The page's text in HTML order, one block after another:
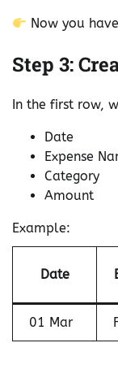
Now you
Step 3:
In the first row,
Date
Expense
Category
Amount
Example:
Date
01 Mar